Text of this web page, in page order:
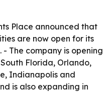
Place announced that
are now open for its
The company is opening
Florida, Orlando,
Indianapolis and
is also expanding in